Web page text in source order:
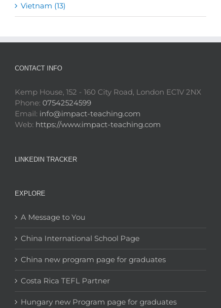
Vietnam (13)
CONTACT INFO
Kemp House, 152 - 160 City Road, London EC1V 2NX
Phone: 07542524599
Email: info@impact-teaching.com
Web: https://www.impact-teaching.com
LINKEDIN TRACKER
EXPLORE
A Message to You
China International School Page
China new program page for graduates
Costa Rica TEFL Partner
Hungary new Program page for graduates